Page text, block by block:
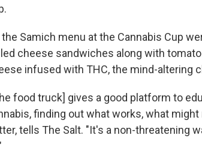
the Samich menu at the Cannabis Cup
cheese sandwiches along with
infused with THC, the mind-altering
food truck] gives a good platform to
finding out what works, what might
tells The Salt. "It's a non-threatening